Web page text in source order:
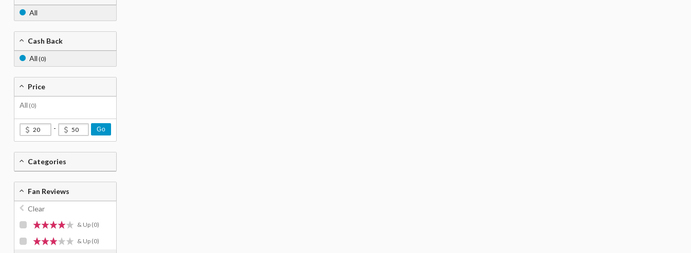
All
Cash Back
All (0)
Price
All (0)
- Go
Categories
Fan Reviews
Clear
& Up (0)
& Up (0)